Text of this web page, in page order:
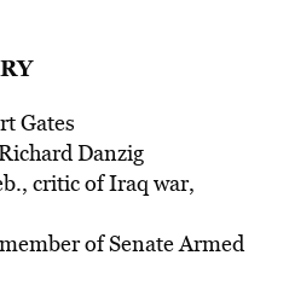
Gates
Danzig
critic of Iraq war,
of Senate Armed